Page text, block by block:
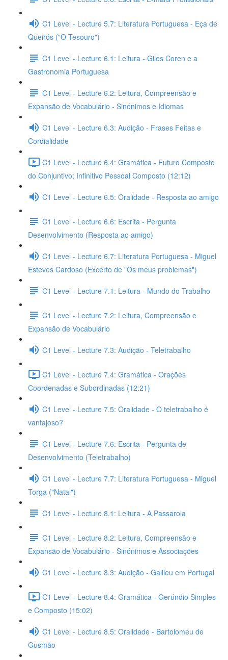
C1 Level - Lecture 5.7: Literatura Portuguesa - Eça de
Queirós ("O Tesouro")
C1 Level - Lecture 6.1: Leitura - Giles Coren e a
Gastronomia Portuguesa
C1 Level - Lecture 6.2: Leitura, Compreensão e
Expansão de Vocabulário - Sinónimos e Idiomas
C1 Level - Lecture 6.3: Audição - Frases Feitas e
Cordialidade
C1 Level - Lecture 6.4: Gramática - Futuro Composto
do Conjuntivo; Infinitivo Pessoal Composto (12:12)
C1 Level - Lecture 6.5: Oralidade - Resposta ao amigo
C1 Level - Lecture 6.6: Escrita - Pergunta
Desenvolvimento (Resposta ao amigo)
C1 Level - Lecture 6.7: Literatura Portuguesa - Miguel
Esteves Cardoso (Excerto de "Os meus problemas")
C1 Level - Lecture 7.1: Leitura - Mundo do Trabalho
C1 Level - Lecture 7.2: Leitura, Compreensão e
Expansão de Vocabulário
C1 Level - Lecture 7.3: Audição - Teletrabalho
C1 Level - Lecture 7.4: Gramática - Orações
Coordenadas e Subordinadas (12:21)
C1 Level - Lecture 7.5: Oralidade - O teletrabalho é
vantajoso?
C1 Level - Lecture 7.6: Escrita - Pergunta de
Desenvolvimento (Teletrabalho)
C1 Level - Lecture 7.7: Literatura Portuguesa - Miguel
Torga ("Natal")
C1 Level - Lecture 8.1: Leitura - A Passarola
C1 Level - Lecture 8.2: Leitura, Compreensão e
Expansão de Vocabulário - Sinónimos e Associações
C1 Level - Lecture 8.3: Audição - Galileu em Portugal
C1 Level - Lecture 8.4: Gramática - Gerúndio Simples
e Composto (15:02)
C1 Level - Lecture 8.5: Oralidade - Bartolomeu de
Gusmão